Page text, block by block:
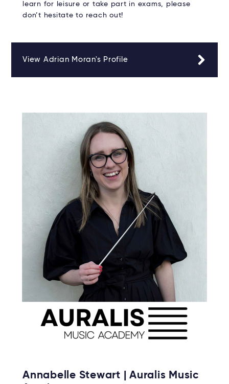
learn for leisure or take part in exams, please
don’t hesitate to reach out!
View Adrian Moran's Profile
Annabelle Stewart | Auralis Music